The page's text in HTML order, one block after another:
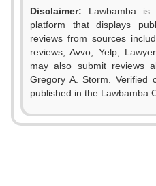
Disclaimer: Lawbamba is
platform that displays
reviews from sources
reviews, Avvo, Yelp,
may also submit reviews
Gregory A. Storm. Verified
published in the Lawbamba
0